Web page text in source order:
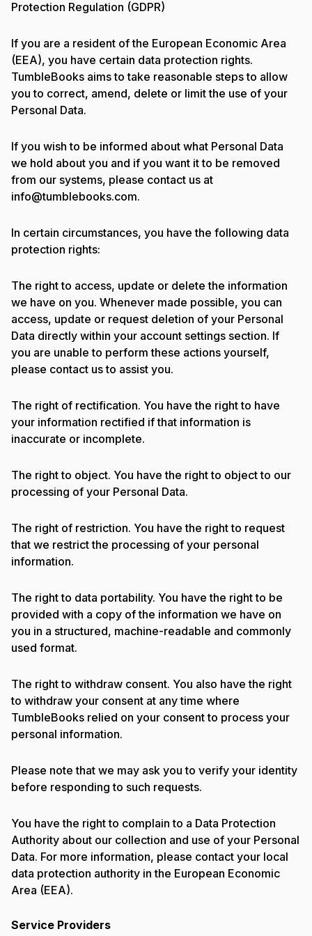
Protection Regulation (GDPR)
If you are a resident of the European Economic Area
(EEA), you have certain data protection rights.
TumbleBooks aims to take reasonable steps to allow
you to correct, amend, delete or limit the use of your
Personal Data.
If you wish to be informed about what Personal Data
we hold about you and if you want it to be removed
from our systems, please contact us at
info@tumblebooks.com.
In certain circumstances, you have the following data
protection rights:
The right to access, update or delete the information
we have on you. Whenever made possible, you can
access, update or request deletion of your Personal
Data directly within your account settings section. If
you are unable to perform these actions yourself,
please contact us to assist you.
The right of rectification. You have the right to have
your information rectified if that information is
inaccurate or incomplete.
The right to object. You have the right to object to our
processing of your Personal Data.
The right of restriction. You have the right to request
that we restrict the processing of your personal
information.
The right to data portability. You have the right to be
provided with a copy of the information we have on
you in a structured, machine-readable and commonly
used format.
The right to withdraw consent. You also have the right
to withdraw your consent at any time where
TumbleBooks relied on your consent to process your
personal information.
Please note that we may ask you to verify your identity
before responding to such requests.
You have the right to complain to a Data Protection
Authority about our collection and use of your Personal
Data. For more information, please contact your local
data protection authority in the European Economic
Area (EEA).
Service Providers